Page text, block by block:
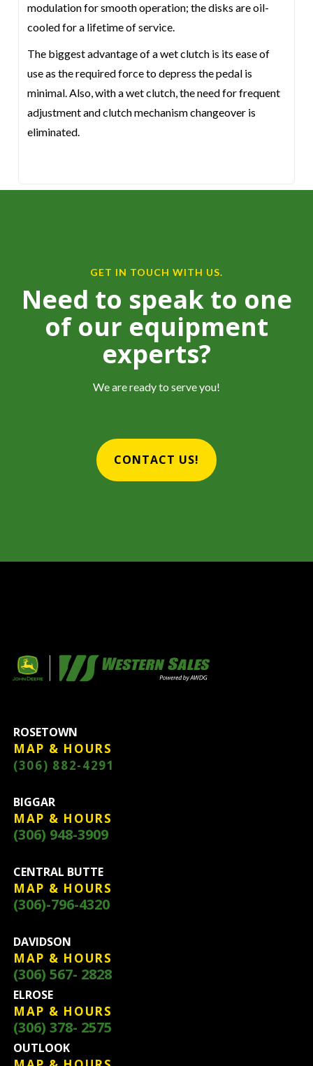
modulation for smooth operation; the disks are oil-
cooled for a lifetime of service.
The biggest advantage of a wet clutch is its ease of
use as the required force to depress the pedal is
minimal. Also, with a wet clutch, the need for frequent
adjustment and clutch mechanism changeover is
eliminated.
GET IN TOUCH WITH US.
Need to speak to one
of our equipment
experts?
We are ready to serve you!
CONTACT US!
ROSETOWN
MAP & HOURS
(306) 882-4291
BIGGAR
MAP & HOURS
(306) 948-3909
CENTRAL BUTTE
MAP & HOURS
(306)-796-4320
DAVIDSON
MAP & HOURS
(306) 567- 2828
ELROSE
MAP & HOURS
(306) 378- 2575
OUTLOOK